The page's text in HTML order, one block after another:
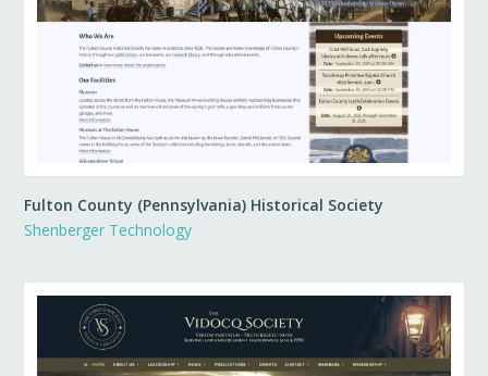
Fulton County (Pennsylvania) Historical Society
Shenberger Technology